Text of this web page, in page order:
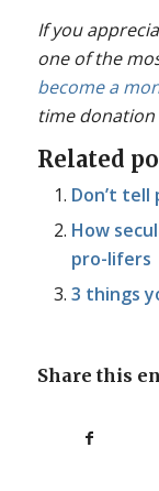
If you
one of the
become a
time donation
Related
Don’t tell
How
pro-lifers
3 things
Share this